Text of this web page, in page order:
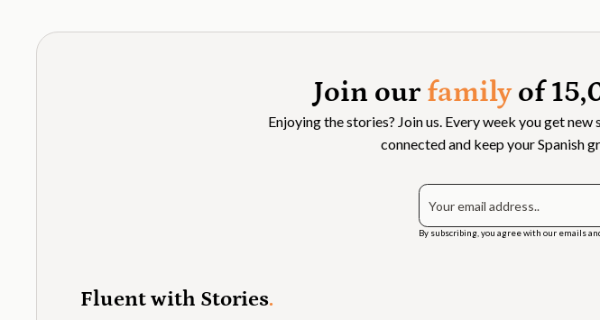
Join ourfamilyof
Enjoying the stories? Join us. Every week you get
connected and keep your Spanish
By subscribing, you agree with our emails
Fluent with Stories.